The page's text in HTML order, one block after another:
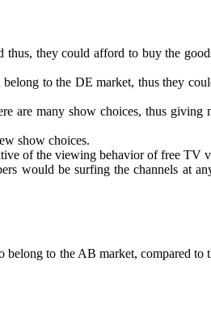
they could afford to buy the
to the DE market, thus they
are many show choices, thus giving
show choices.
of the viewing behavior of free TV
would be surfing the channels at
belong to the AB market, compared